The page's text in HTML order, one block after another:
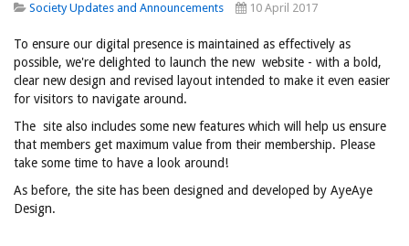
Society Updates and Announcements 10 April 2017
To ensure our digital presence is maintained as effectively as
possible, we're delighted to launch the new website - with a bold,
clear new design and revised layout intended to make it even easier
for visitors to navigate around.
The site also includes some new features which will help us ensure
that members get maximum value from their membership. Please
take some time to have a look around!
As before, the site has been designed and developed by AyeAye
Design.